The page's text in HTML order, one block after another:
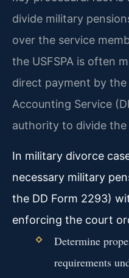
divide military
over the service
the USFSPA is often
direct payment by the
Accounting Service
authority to divide the
In military divorce
necessary military
the DD Form 2293)
enforcing the court
Determine
requirements